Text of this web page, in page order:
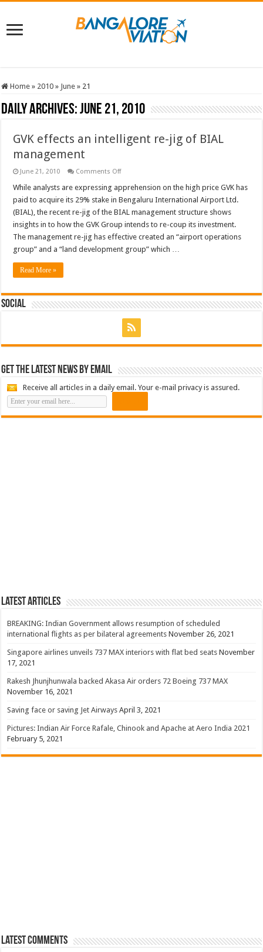
Home » 2010 » June » 21
Daily Archives:June 21, 2010
GVK effects an intelligent re-jig of BIAL
management
June 21, 2010 Comments Offon
effects
an
intelligent
re-
jig
of
BIAL
management
While analysts are expressing apprehension on the high price GVK has
paid to acquire its 29% stake in Bengaluru International Airport Ltd.
(BIAL), the recent re-jig of the BIAL management structure shows
insights in to how the GVK Group intends to re-coup its investment.
The management re-jig has effective created an “airport operations
group” and a “land development group” which …
Read More »
Social
Get the latest news by email
Receive all articles in a daily email. Your e-mail privacy is assured.
Latest Articles
BREAKING: Indian Government allows resumption of scheduled
international flights as per bilateral agreements November 26, 2021
Singapore airlines unveils 737 MAX interiors with flat bed seats November
17, 2021
Rakesh Jhunjhunwala backed Akasa Air orders 72 Boeing 737 MAX
November 16, 2021
Saving face or saving Jet Airways April 3, 2021
Pictures: Indian Air Force Rafale, Chinook and Apache at Aero India 2021
February 5, 2021
Latest Comments